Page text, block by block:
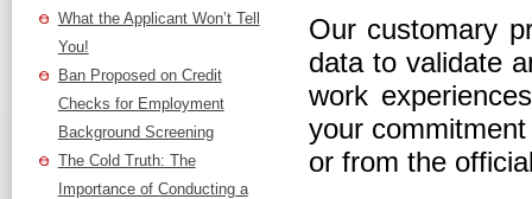
What the Applicant Won’t Tell
You!
Ban Proposed on Credit
Checks for Employment
Background Screening
The Cold Truth: The
Importance of Conducting a
Our customary
data to validate
work
your
or from the